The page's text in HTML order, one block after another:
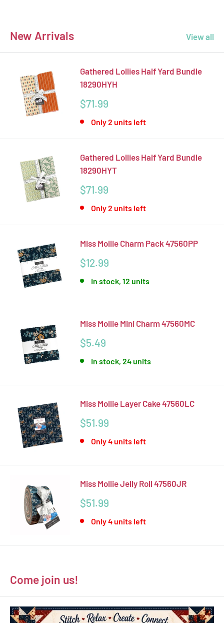
New Arrivals View all
Gathered Lollies Half Yard Bundle
18290HYH
Sale
$71.99
Only 2 units left
Gathered Lollies Half Yard Bundle
18290HYT
Sale
$71.99
Only 2 units left
Miss Mollie Charm Pack 47560PP
Sale
$12.99
In stock, 12 units
Miss Mollie Mini Charm 47560MC
Sale
$5.49
In stock, 24 units
Miss Mollie Layer Cake 47560LC
Sale
$51.99
Only 4 units left
Miss Mollie Jelly Roll 47560JR
Sale
$51.99
Only 4 units left
Come join us!